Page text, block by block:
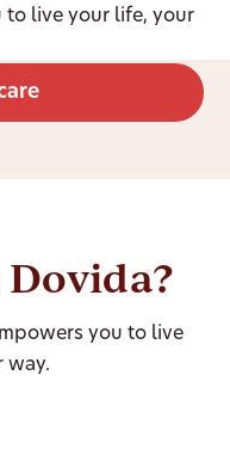
to live your life, your
Dovida?
you to live
way.